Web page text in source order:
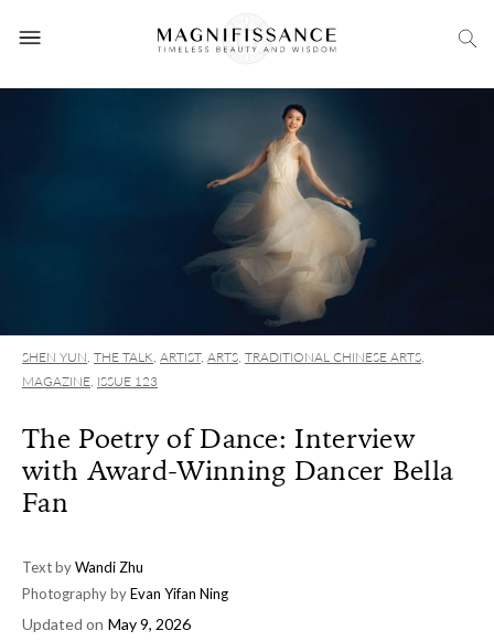
SHEN YUN, THE TALK, ARTIST, ARTS, TRADITIONAL CHINESE ARTS,
MAGAZINE, ISSUE 123
The Poetry of Dance: Interview
with Award-Winning Dancer Bella
Fan
Text byWandi Zhu
Photography byEvan Yifan Ning
Updated on May 9, 2026